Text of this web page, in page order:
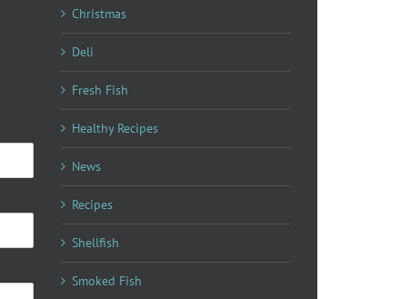
Christmas
Deli
Fresh Fish
Healthy Recipes
News
Recipes
Shellfish
Smoked Fish